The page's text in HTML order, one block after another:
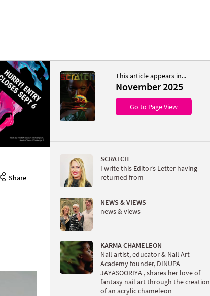
Share
This article appears in...
November 2025
Go to Page View
SCRATCH
I write this Editor’s Letter having
returned from
NEWS & VIEWS
news & views
KARMA CHAMELEON
Nail artist, educator & Nail Art
Academy founder, DINUPA
JAYASOORIYA , shares her love of
fantasy nail art through the creation
of an acrylic chameleon